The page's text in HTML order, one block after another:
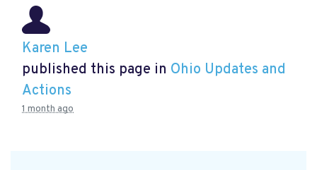
Karen Lee
published this page in Ohio Updates and
Actions
1 month ago